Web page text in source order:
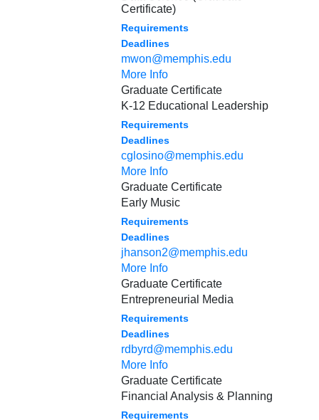
Certificate)
Requirements
Deadlines
mwon@memphis.edu
More Info
Graduate Certificate
K-12 Educational Leadership
Requirements
Deadlines
cglosino@memphis.edu
More Info
Graduate Certificate
Early Music
Requirements
Deadlines
jhanson2@memphis.edu
More Info
Graduate Certificate
Entrepreneurial Media
Requirements
Deadlines
rdbyrd@memphis.edu
More Info
Graduate Certificate
Financial Analysis & Planning
Requirements